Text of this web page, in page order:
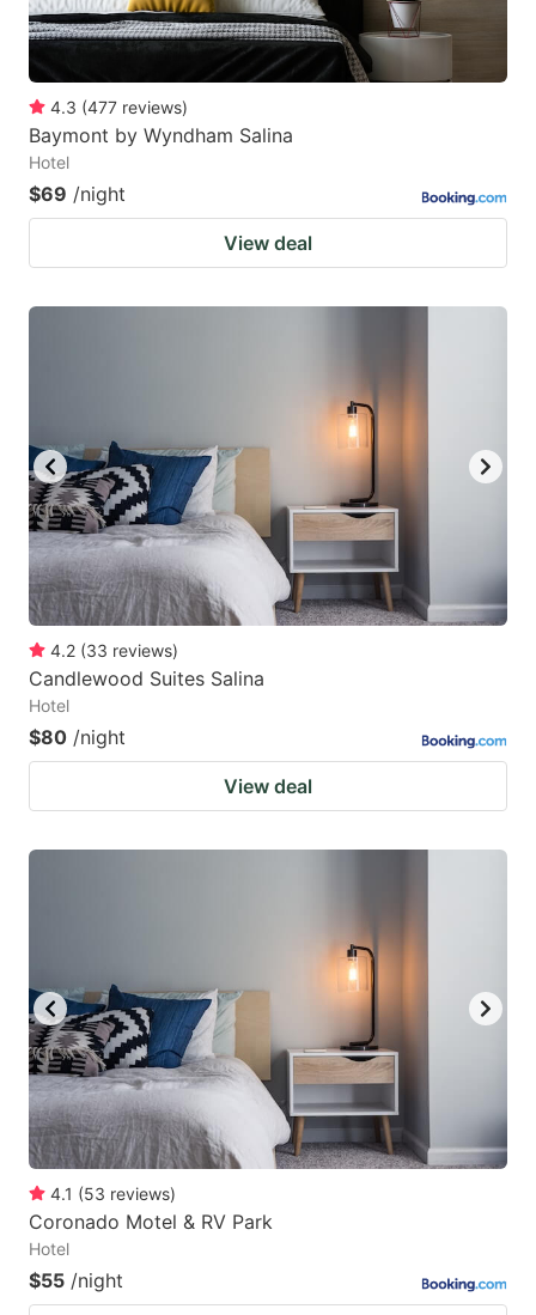
4.3 (477 reviews)
Baymont by Wyndham Salina
Hotel
$69 /night
View deal
4.2 (33 reviews)
Candlewood Suites Salina
Hotel
$80 /night
View deal
4.1 (53 reviews)
Coronado Motel & RV Park
Hotel
$55 /night